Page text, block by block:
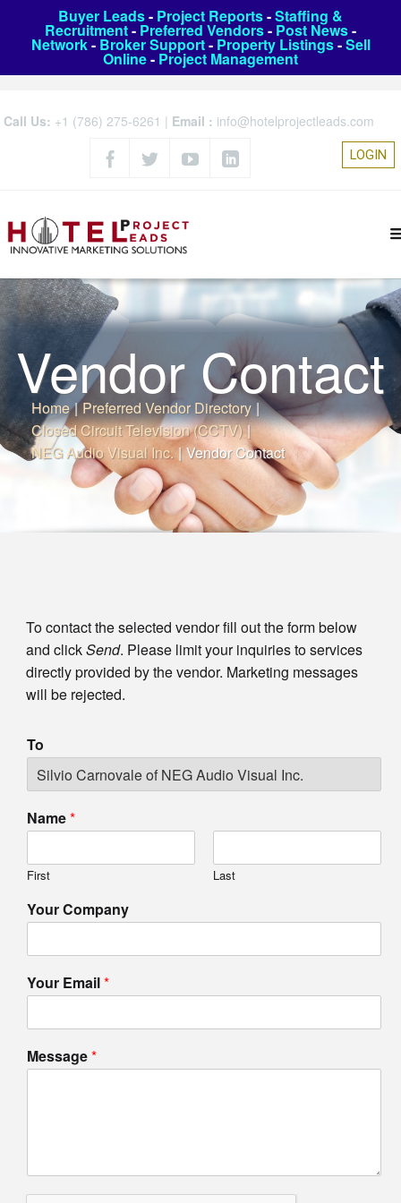
Buyer Leads- Project Reports-Staffing &
Recruitment- Preferred Vendors- Post News-
Network- Broker Support- Property Listings-Sell
Online- Project Management
Call Us: +1 (786) 275-6261 | Email : info@hotelprojectleads.com
LOGIN
Vendor Contact
Home | Preferred Vendor Directory |
Closed Circuit Television (CCTV) |
NEG Audio Visual Inc. | Vendor Contact
To contact the selected vendor fill out the form below
and clickSend. Please limit your inquiries to services
directly provided by the vendor. Marketing messages
will be rejected.
To
Name*
First Last
Your Company
Your Email*
Message*